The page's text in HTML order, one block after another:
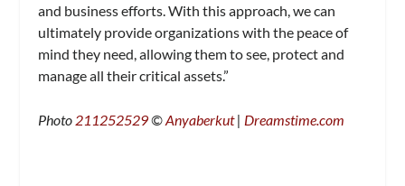
and business efforts. With this approach, we can
ultimately provide organizations with the peace of
mind they need, allowing them to see, protect and
manage all their critical assets.”
Photo 211252529©Anyaberkut| Dreamstime.com